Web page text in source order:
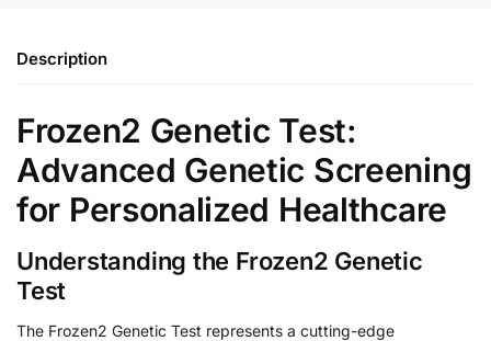
Description
Frozen2 Genetic Test:
Advanced Genetic Screening
for Personalized Healthcare
Understanding the Frozen2 Genetic
Test
The Frozen2 Genetic Test represents a cutting-edge